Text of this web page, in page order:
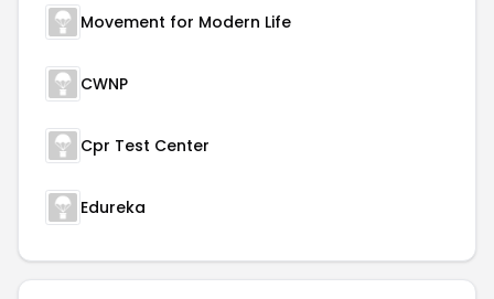
Movement for Modern Life
CWNP
Cpr Test Center
Edureka